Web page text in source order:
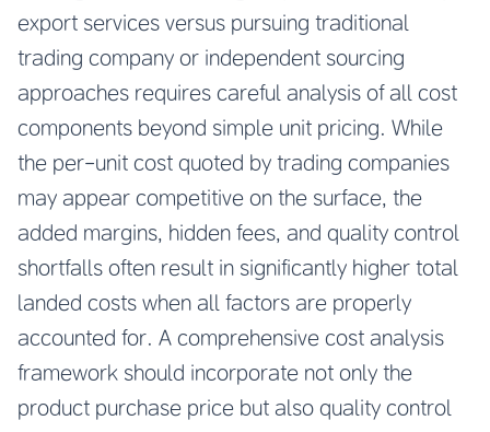
export services versus pursuing traditional
trading company or independent sourcing
approaches requires careful analysis of all cost
components beyond simple unit pricing. While
the per-unit cost quoted by trading companies
may appear competitive on the surface, the
added margins, hidden fees, and quality control
shortfalls often result in significantly higher total
landed costs when all factors are properly
accounted for. A comprehensive cost analysis
framework should incorporate not only the
product purchase price but also quality control